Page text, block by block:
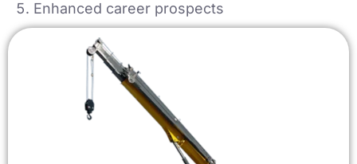
Enhanced career prospects